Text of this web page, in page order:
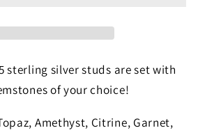
sterling silver studs are set with
of your choice!
Amethyst, Citrine, Garnet,